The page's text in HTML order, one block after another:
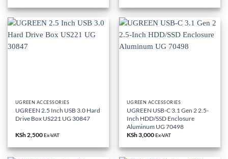
UGREEN ACCESSORIES
UGREEN 2.5 Inch USB 3.0 Hard
Drive Box US221 UG 30847
KSh2,500Ex-VAT
UGREEN ACCESSORIES
UGREEN USB-C 3.1 Gen 2 2.5-
Inch HDD/SSD Enclosure
Aluminum UG 70498
KSh3,000Ex-VAT